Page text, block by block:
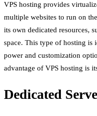
VPS hosting provides
multiple websites to run on
its own dedicated resources,
space. This type of hosting is
power and customization
advantage of VPS hosting is
Dedicated